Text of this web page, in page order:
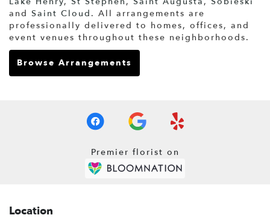
and Saint Cloud . All arrangements are
professionally delivered to homes, offices, and
event venues throughout these neighborhoods.
Browse Arrangements
Premier florist on
Location